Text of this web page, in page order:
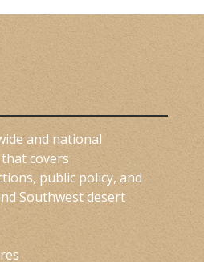
and national
covers
public policy, and
Southwest desert